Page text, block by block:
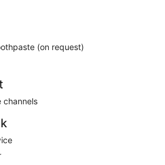
(on request)
channels